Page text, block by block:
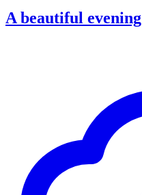
A beautiful evening